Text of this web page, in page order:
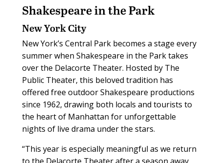
Shakespeare in the Park
New York City
New York’s Central Park becomes a stage every
summer when Shakespeare in the Park takes
over the Delacorte Theater. Hosted by The
Public Theater, this beloved tradition has
offered free outdoor Shakespeare productions
since 1962, drawing both locals and tourists to
the heart of Manhattan for unforgettable
nights of live drama under the stars.
“This year is especially meaningful as we return
to the Delacorte Theater after a season away